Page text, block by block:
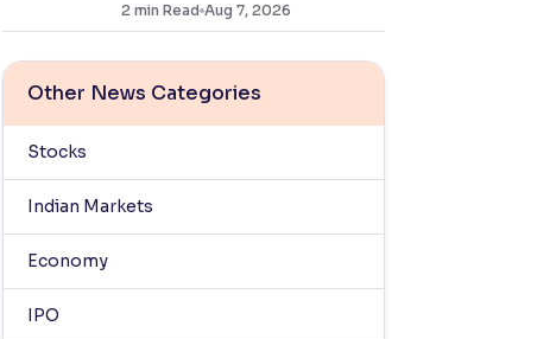
2 min Read Aug 7, 2026
Other News Categories
Stocks
Indian Markets
Economy
IPO